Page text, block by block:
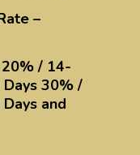
–
/ 14-
30% /
and